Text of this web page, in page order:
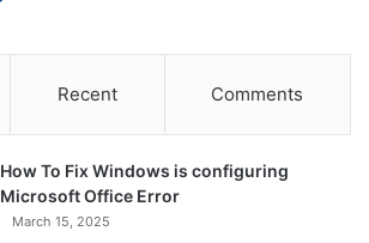
Recent Comments
How To Fix Windows is configuring
Microsoft Office Error
March 15, 2025